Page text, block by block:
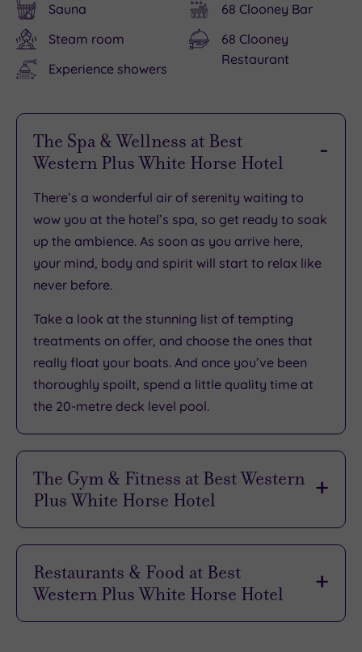
Sauna
Steam room
Experience showers
68 Clooney Bar
68 Clooney
Restaurant
The Spa & Wellness at Best
Western Plus White Horse Hotel
There’s a wonderful air of serenity waiting to
wow you at the hotel’s spa, so get ready to soak
up the ambience. As soon as you arrive here,
your mind, body and spirit will start to relax like
never before.
Take a look at the stunning list of tempting
treatments on offer, and choose the ones that
really float your boats. And once you’ve been
thoroughly spoilt , spend a little quality time at
the 20-metre deck level pool.
The Gym & Fitness at Best Western
Plus White Horse Hotel
impressivegym. A great selection of
state of the
art equipmentenables you to easilycreate the
perfect session.
Restaurants & Food at Best
Western Plus White Horse Hotel